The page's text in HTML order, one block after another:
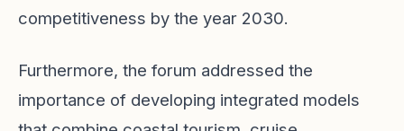
competitiveness by the year 2030.
Furthermore, the forum addressed the
importance of developing integrated models